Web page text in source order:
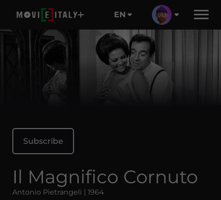
EN
Subscribe
Il Magnifico Cornuto
Antonio Pietrangeli | 1964